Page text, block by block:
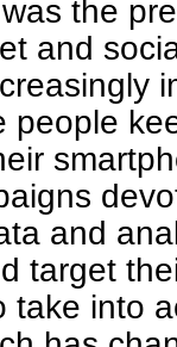
the
and
people
and
target
take into